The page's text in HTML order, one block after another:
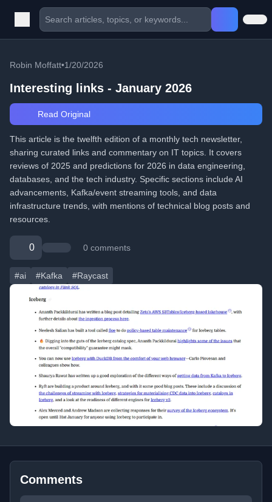
Robin Moffatt•1/20/2026
Interesting links - January 2026
Read Original
This article is the twelfth edition of a monthly tech newsletter,
sharing curated links and commentary on IT topics. It covers
reviews of 2025 and predictions for 2026 in data engineering,
databases, and the tech industry. Specific sections include AI
advancements, Kafka/event streaming tools, and data
infrastructure trends, with mentions of technical blog posts and
resources.
0 0 comments
#ai #Kafka #Raycast
Comments